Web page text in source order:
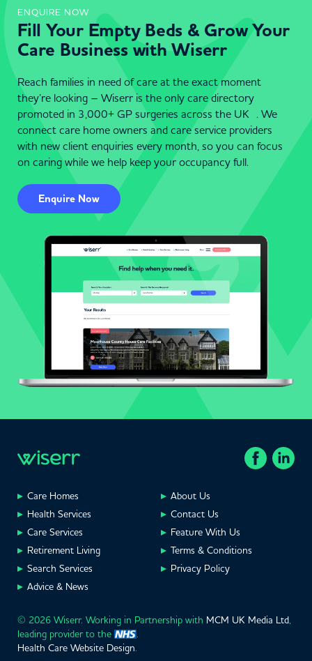
ENQUIRE NOW
Fill Your Empty Beds & Grow Your
Care Business with Wiserr
Reach families in need of care at the exact moment
they’re looking – Wiserr is the only care directory
promoted in 3,000+ GP surgeries across the UK . We
connect care home owners and care service providers
with new client enquiries every month, so you can focus
on caring while we help keep your occupancy full.
Enquire Now
Care Homes
Health Services
Care Services
Retirement Living
Search Services
Advice & News
About Us
Contact Us
Feature With Us
Terms & Conditions
Privacy Policy
© 2026 Wiserr. Working in Partnership with MCM UK Media Ltd
leading provider to the
.
Health Care Website Design.